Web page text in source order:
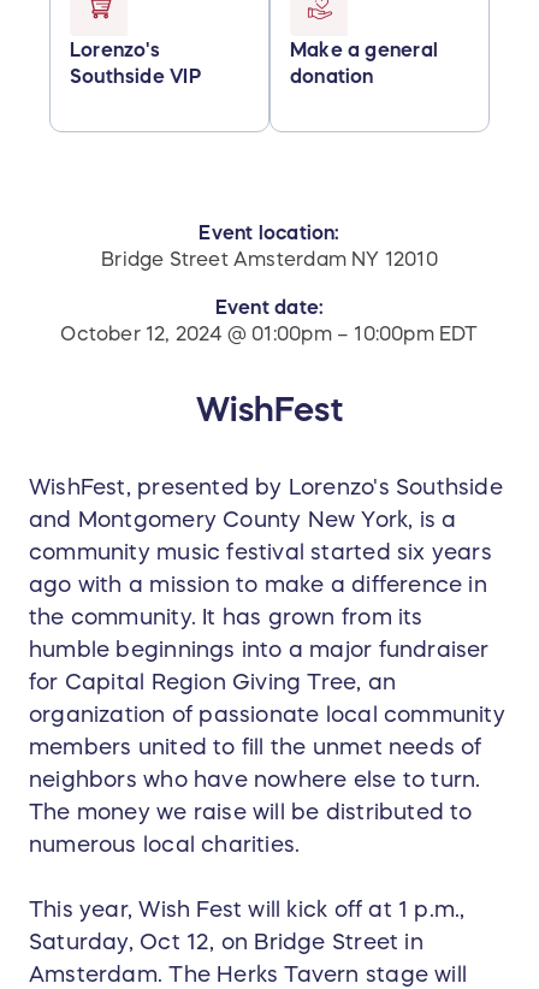
Lorenzo's
Southside VIP
Make a general
donation
Event location:
Bridge Street Amsterdam NY 12010
Event date:
October 12, 2024 @ 01:00pm – 10:00pm EDT
WishFest
WishFest, presented by Lorenzo's Southside
and Montgomery County New York, is a
community music festival started six years
ago with a mission to make a difference in
the community. It has grown from its
humble beginnings into a major fundraiser
for Capital Region Giving Tree, an
organization of passionate local community
members united to fill the unmet needs of
neighbors who have nowhere else to turn.
The money we raise will be distributed to
numerous local charities.
This year, Wish Fest will kick off at 1 p.m.,
Saturday, Oct 12, on Bridge Street in
Amsterdam. The Herks Tavern stage will